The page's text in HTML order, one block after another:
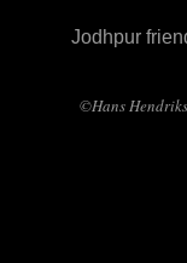
©Hans
Jodhpur